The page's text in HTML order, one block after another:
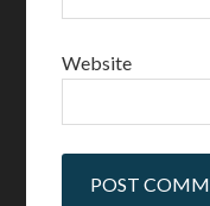
Website